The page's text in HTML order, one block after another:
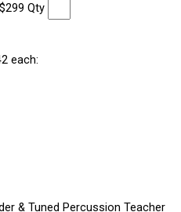
Qty
each:
& Tuned Percussion Teacher